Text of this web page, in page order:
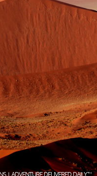
| ADVENTURE DELIVERED DAILY™